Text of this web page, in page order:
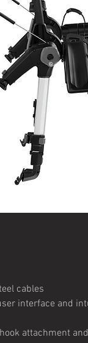
cables
interface and
attachment and